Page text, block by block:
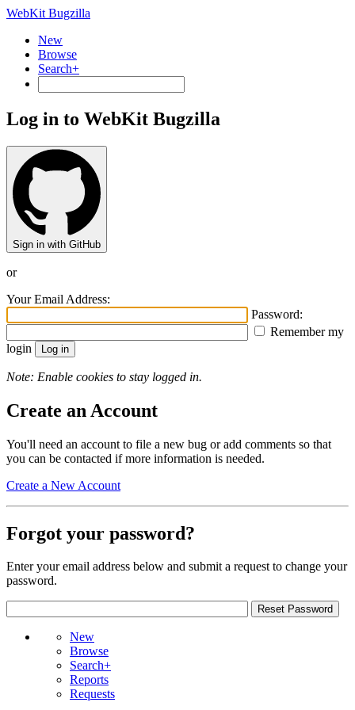
WebKit Bugzilla
New
Browse
Search+
Log in to WebKit Bugzilla
Sign in with GitHub
or
Your Email Address:
Password:
Remember my
login
Note: Enable cookies to stay logged in.
Create an Account
You'll need an account to file a new bug or add comments so that
you can be contacted if more information is needed.
Create a New Account
Forgot your password?
Enter your email address below and submit a request to change your
password.
New
Browse
Search+
Reports
Requests